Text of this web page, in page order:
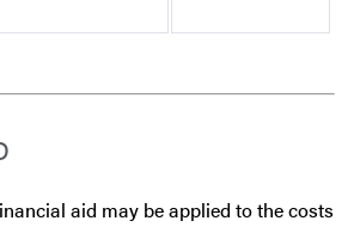
aid may be applied to the costs